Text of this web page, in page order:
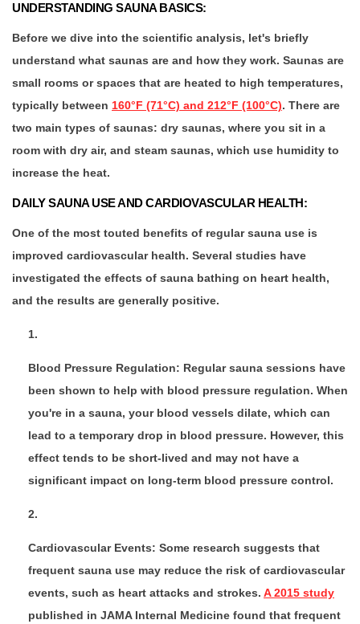
UNDERSTANDING SAUNA BASICS:
Before we dive into the scientific analysis, let's briefly
understand what saunas are and how they work. Saunas are
small rooms or spaces that are heated to high temperatures,
typically between 160°F (71°C) and 212°F (100°C). There are
two main types of saunas: dry saunas, where you sit in a
room with dry air, and steam saunas, which use humidity to
increase the heat.
DAILY SAUNA USE AND CARDIOVASCULAR HEALTH:
One of the most touted benefits of regular sauna use is
improved cardiovascular health. Several studies have
investigated the effects of sauna bathing on heart health,
and the results are generally positive.
Blood Pressure Regulation: Regular sauna sessions have
been shown to help with blood pressure regulation. When
you're in a sauna, your blood vessels dilate, which can
lead to a temporary drop in blood pressure. However, this
effect tends to be short-lived and may not have a
significant impact on long-term blood pressure control.
Cardiovascular Events: Some research suggests that
frequent sauna use may reduce the risk of cardiovascular
events, such as heart attacks and strokes. A 2015 study
published in JAMA Internal Medicine found that frequent